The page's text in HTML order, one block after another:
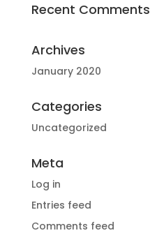
Recent Comments
Archives
January 2020
Categories
Uncategorized
Meta
Log in
Entries feed
Comments feed